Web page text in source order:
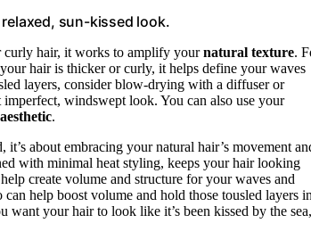
sun-kissed look.
curly hair, it works to amplify yournatural texture.
hair is thicker or curly, it helps define your waves
layers, consider blow-drying with a diffuser or
windswept look. You can also use your
.
about embracing your natural hair’s movement
with minimal heat styling, keeps your hair looking
create volume and structure for your waves and
help boost volume and hold those tousled layers in
want your hair to look like it’s been kissed by the sea,